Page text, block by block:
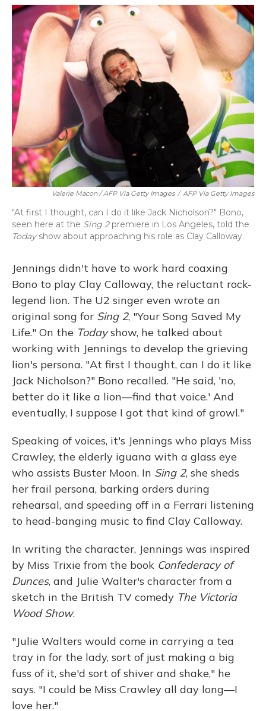
Valerie Macon / AFP Via Getty Images / AFP Via Getty Images
"At first I thought, can I do it like Jack Nicholson?" Bono,
seen here at the Sing 2premiere in Los Angeles, told the
Todayshow about approaching his role as Clay Calloway.
Jennings didn't have to work hard coaxing
Bono to play Clay Calloway, the reluctant rock-
legend lion. The U2 singer even wrote an
original song for Sing 2, "Your Song Saved My
Life." On the Todayshow, he talked about
working with Jennings to develop the grieving
lion's persona. "At first I thought, can I do it like
Jack Nicholson?" Bono recalled. "He said, 'no,
better do it like a lion—find that voice.' And
eventually, I suppose I got that kind of growl."
Speaking of voices, it's Jennings who plays Miss
Crawley, the elderly iguana with a glass eye
who assists Buster Moon. In Sing 2, she sheds
her frail persona, barking orders during
rehearsal, and speeding off in a Ferrari listening
to head-banging music to find Clay Calloway.
In writing the character, Jennings was inspired
by Miss Trixie from the book Confederacy of
Dunces, and Julie Walter's character from a
sketch in the British TV comedy The Victoria
Wood Show.
"Julie Walters would come in carrying a tea
tray in for the lady, sort of just making a big
fuss of it, she'd sort of shiver and shake," he
says. "I could be Miss Crawley all day long—I
love her."